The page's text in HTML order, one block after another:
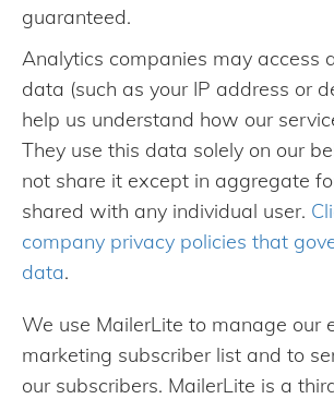
guaranteed.
Analytics companies may access
data (such as your IP address or
help us understand how our
They use this data solely on our
not share it except in aggregate
shared with any individual user.
company privacy policies that
data.
We use MailerLite to manage our
marketing subscriber list and to
our subscribers. MailerLite is a